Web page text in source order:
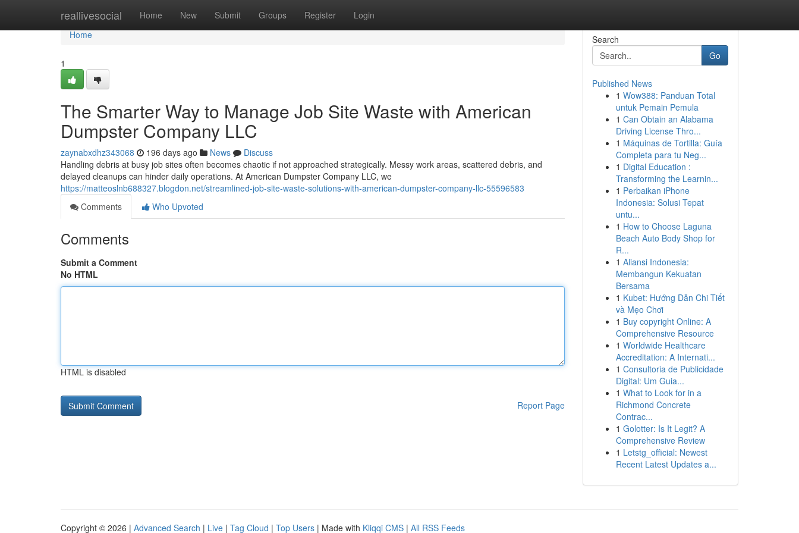
reallivesocial Home New Submit Groups Register Login
Home
Home
1
The Smarter Way to Manage Job Site Waste with American
Dumpster Company LLC
zaynabxdhz343068 196 days ago News
Discuss
Handling debris at busy job sites often becomes chaotic if not approached strategically. Messy work areas, scattered debris, and
delayed cleanups can hinder daily operations. At American Dumpster Company LLC, we
https://matteoslnb688327.blogdon.net/streamlined-job-site-waste-solutions-with-american-dumpster-company-llc-55596583
Comments
Who Upvoted
Comments
Submit a Comment
No HTML
HTML is disabled
Report Page
Search
Go
Published News
1 Wow388: Panduan Total
untuk Pemain Pemula
1 Can Obtain an Alabama
Driving License Thro...
1 Máquinas de Tortilla: Guía
Completa para tu Neg...
1 Digital Education :
Transforming the Learnin...
1 Perbaikan iPhone
Indonesia: Solusi Tepat
untu...
1 How to Choose Laguna
Beach Auto Body Shop for
R...
1 Aliansi Indonesia:
Membangun Kekuatan
Bersama
1 Kubet: Hướng Dẫn Chi Tiết
và Mẹo Chơi
1 Buy copyright Online: A
Comprehensive Resource
1 Worldwide Healthcare
Accreditation: A Internati...
1 Consultoria de Publicidade
Digital: Um Guia...
1 What to Look for in a
Richmond Concrete
Contrac...
1 Golotter: Is It Legit? A
Comprehensive Review
1 Letstg_official: Newest
Recent Latest Updates a...
Copyright © 2026 | Advanced Search | Live | Tag Cloud | Top Users | Made with Kliqqi CMS | All RSS Feeds